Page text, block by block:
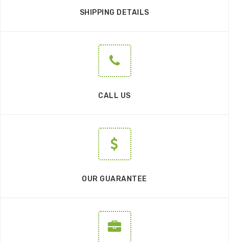
SHIPPING DETAILS
CALL US
OUR GUARANTEE